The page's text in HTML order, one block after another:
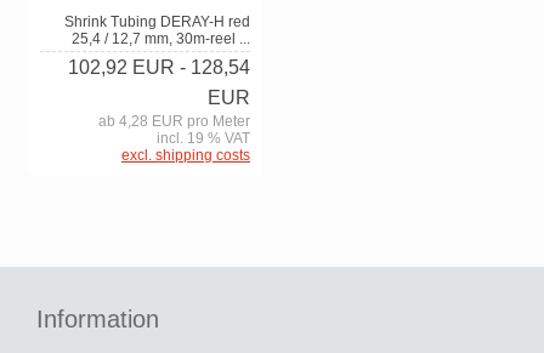
Shrink Tubing DERAY-H red
25,4 / 12,7 mm, 30m-reel ...
102,92 EUR - 128,54
EUR
ab 4,28 EUR pro Meter
incl. 19 % VAT
excl. shipping costs
Information